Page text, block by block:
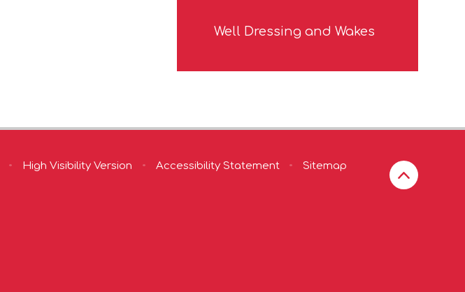
Well Dressing and Wakes
• High Visibility Version • Accessibility Statement •
Sitemap